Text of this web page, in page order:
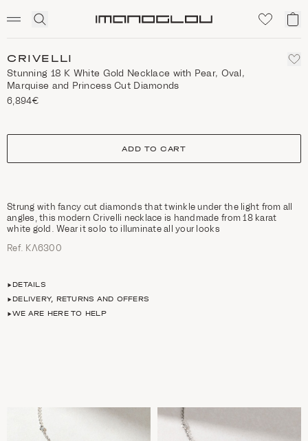
Click
search
My
CRIVELLI
Stunning 18 K White Gold Necklace with Pear, Oval,
Marquise and Princess Cut Diamonds
6,894€
size
ADD TO CART
Strung with fancy cut diamonds that twinkle under the light from all
angles, this modern Crivelli necklace is handmade from 18 karat
white gold. Wear it solo to illuminate all your looks
Ref. ΚΛ6300
DETAILS
DELIVERY, RETURNS AND OFFERS
WE ARE HERE TO HELP